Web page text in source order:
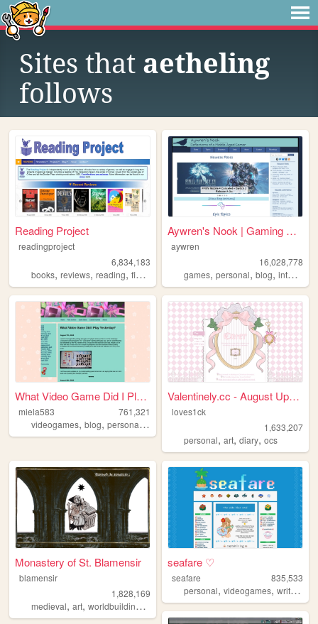
Sites that aetheling
follows
Reading Project
readingproject
6,834,183
books, reviews, reading, fiction literature
Aywren's Nook | Gaming & Gee...
aywren
16,028,778
games,personal,blog,internet
What Video Game Did I Play Y...
miela583
761,321
videogames, blog, personal ,gaming
Valentinely.cc - August Upda...
loves1ck
1,633,207
personal,art,diary,ocs
Monastery of St. Blamensir
blamensir
1,828,169
medieval, art, worldbuilding , reenactment,collage
seafare ♡
seafare
835,533
personal,videogames,writing